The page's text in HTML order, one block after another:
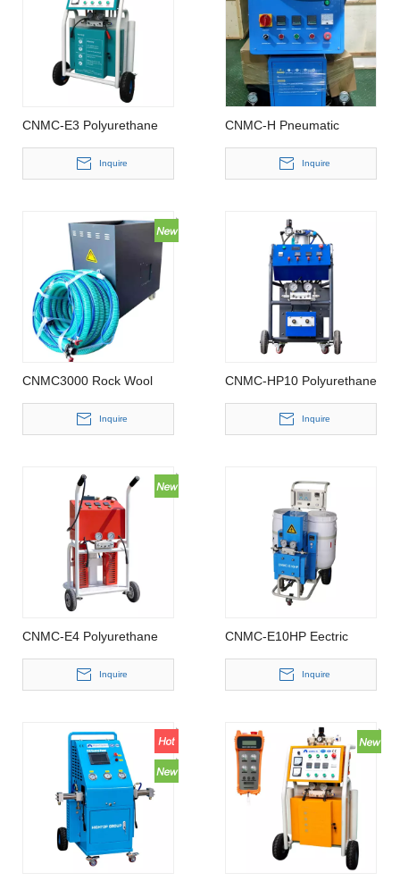
CNMC-E3 Polyurethane
Inquire
CNMC-H Pneumatic
Inquire
CNMC3000 Rock Wool
Inquire
CNMC-HP10 Polyurethane
Inquire
CNMC-E4 Polyurethane
Inquire
CNMC-E10HP Eectric
Foam MachineInquire